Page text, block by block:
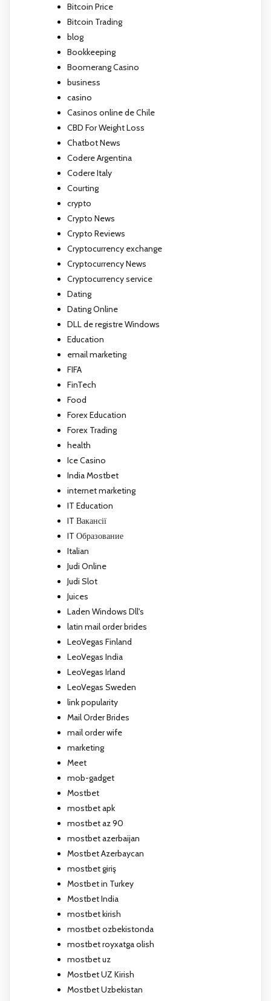
Bitcoin Price
Bitcoin Trading
blog
Bookkeeping
Boomerang Casino
business
casino
Casinos online de Chile
CBD For Weight Loss
Chatbot News
Codere Argentina
Codere Italy
Courting
crypto
Crypto News
Crypto Reviews
Cryptocurrency exchange
Cryptocurrency News
Cryptocurrency service
Dating
Dating Online
DLL de registre Windows
Education
email marketing
FIFA
FinTech
Food
Forex Education
Forex Trading
health
Ice Casino
India Mostbet
internet marketing
IT Education
IT Вакансії
IT Образование
Italian
Judi Online
Judi Slot
Juices
Laden Windows Dll's
latin mail order brides
LeoVegas Finland
LeoVegas India
LeoVegas Irland
LeoVegas Sweden
link popularity
Mail Order Brides
mail order wife
marketing
Meet
mob-gadget
Mostbet
mostbet apk
mostbet az 90
mostbet azerbaijan
Mostbet Azerbaycan
mostbet giriş
Mostbet in Turkey
Mostbet India
mostbet kirish
mostbet ozbekistonda
mostbet royxatga olish
mostbet uz
Mostbet UZ Kirish
Mostbet Uzbekistan